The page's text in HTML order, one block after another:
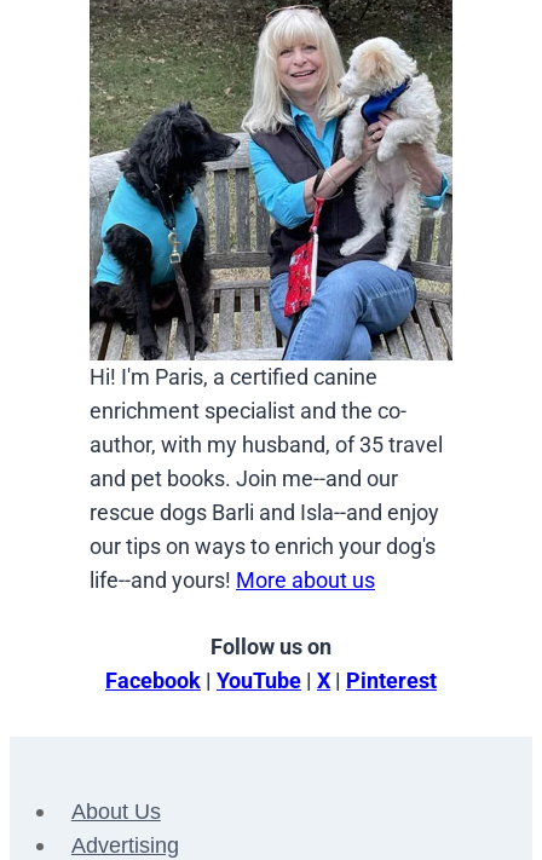
Hi! I'm Paris, a certified canine
enrichment specialist and the co-
author, with my husband, of 35 travel
and pet books. Join me--and our
rescue dogs Barli and Isla--and enjoy
our tips on ways to enrich your dog's
life--and yours! More about us
Follow us on
Facebook | YouTube | X | Pinterest
About Us
Advertising